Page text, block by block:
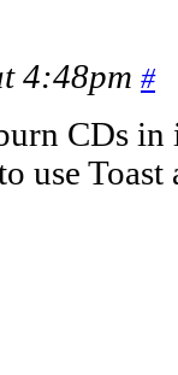
4:48pm #
CDs
use